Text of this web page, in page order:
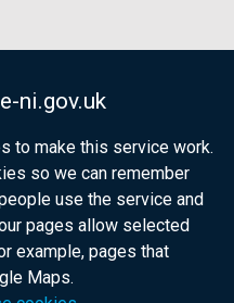
ni.gov.uk
to make this service work.
so we can remember
use the service and
pages allow selected
example, pages that
Maps.
government
citizens